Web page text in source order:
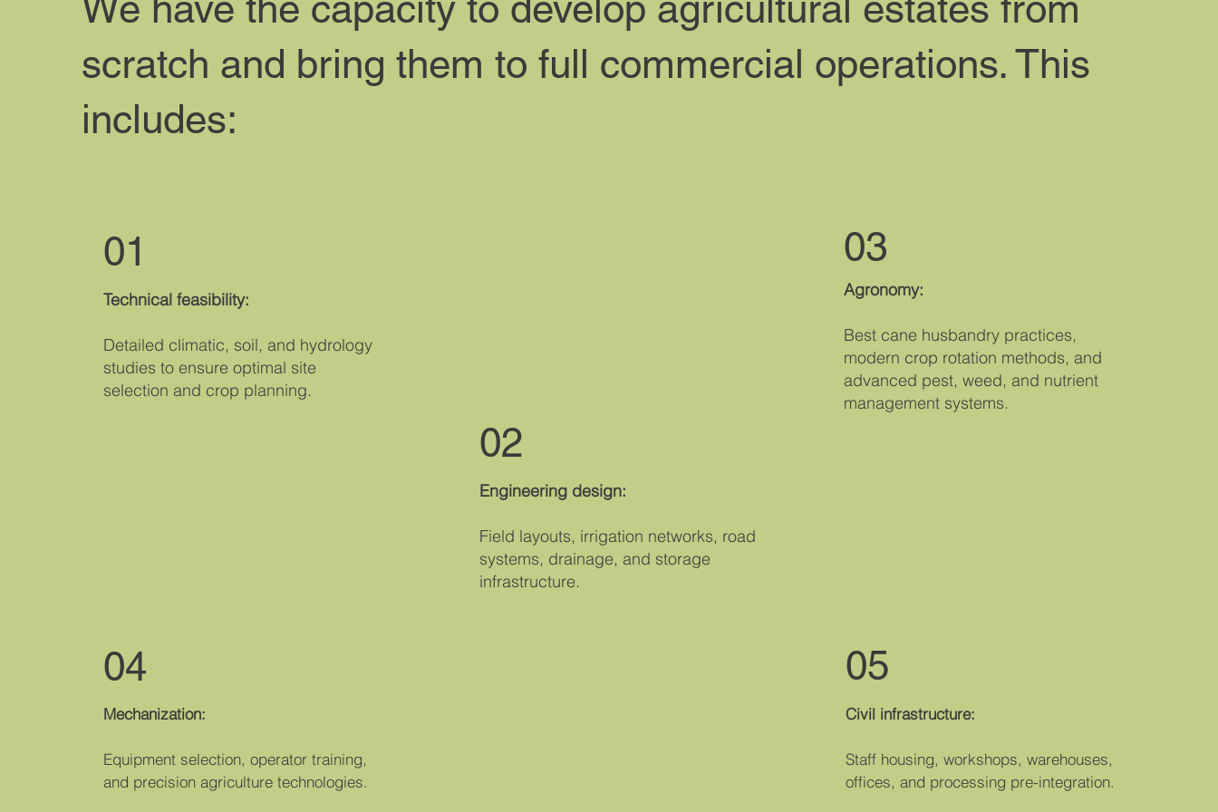
scratch and bring them to full commercial operations. This
includes:
01
Technical feasibility:
Detailed climatic, soil, and hydrology
studies to ensure optimal site
selection and crop planning.
03
Agronomy:
Best cane husbandry practices,
modern crop rotation methods, and
advanced pest, weed, and nutrient
management systems.
02
Engineering design:
Field layouts, irrigation networks, road
systems, drainage, and storage
infrastructure.
04
Mechanizati​on:
Equipment selection, operator training,
and precision agriculture technologies.
05
Civil infrastructure:
Staff housing, workshops, warehouses,
offices, and processing pre-integration.